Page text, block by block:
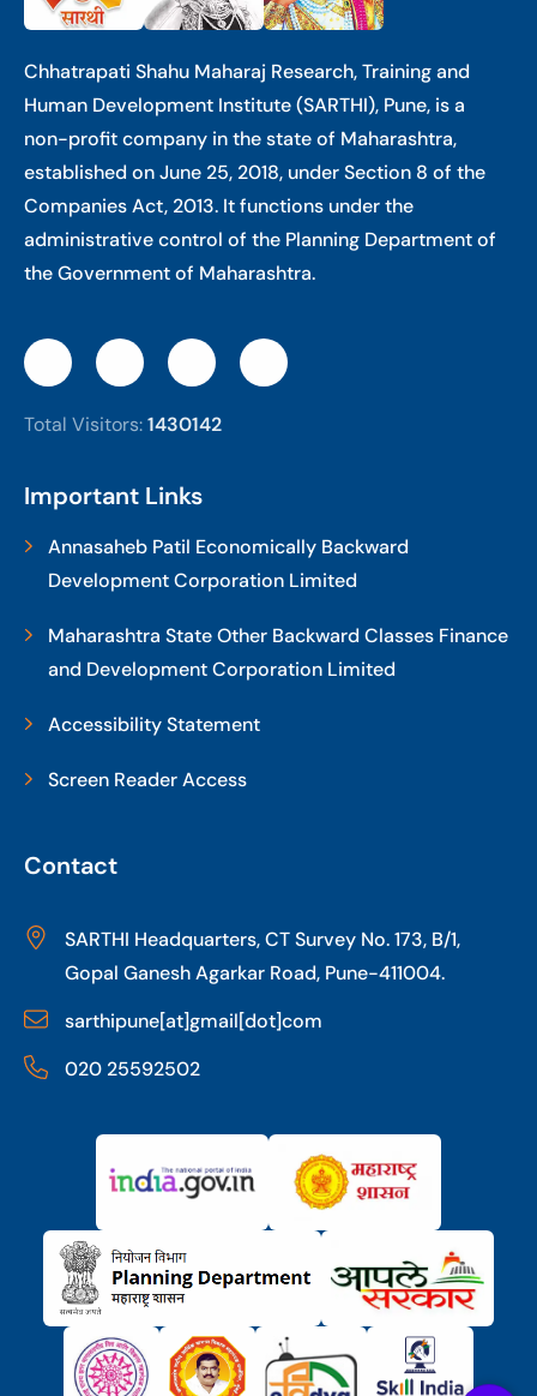
Chhatrapati Shahu Maharaj Research, Training and
Human Development Institute (SARTHI), Pune, is a
non-profit company in the state of Maharashtra,
established on June 25, 2018, under Section 8 of the
Companies Act, 2013. It functions under the
administrative control of the Planning Department of
the Government of Maharashtra.
Total Visitors:1430142
Important Links
Annasaheb Patil Economically Backward
Development Corporation Limited
Maharashtra State Other Backward Classes Finance
and Development Corporation Limited
Accessibility Statement
Screen Reader Access
Contact
SARTHI Headquarters, CT Survey No. 173, B/1,
Gopal Ganesh Agarkar Road, Pune-411004.
sarthipune[at]gmail[dot]com
020 25592502